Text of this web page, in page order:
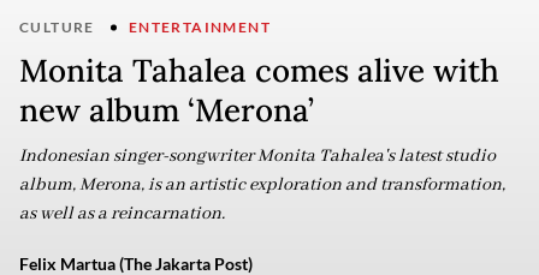
CULTURE ENTERTAINMENT
Monita Tahalea comes alive with
new album ‘Merona’
Indonesian singer-songwriter Monita Tahalea's latest studio
album, Merona, is an artistic exploration and transformation,
as well as a reincarnation.
Felix Martua (The Jakarta Post)